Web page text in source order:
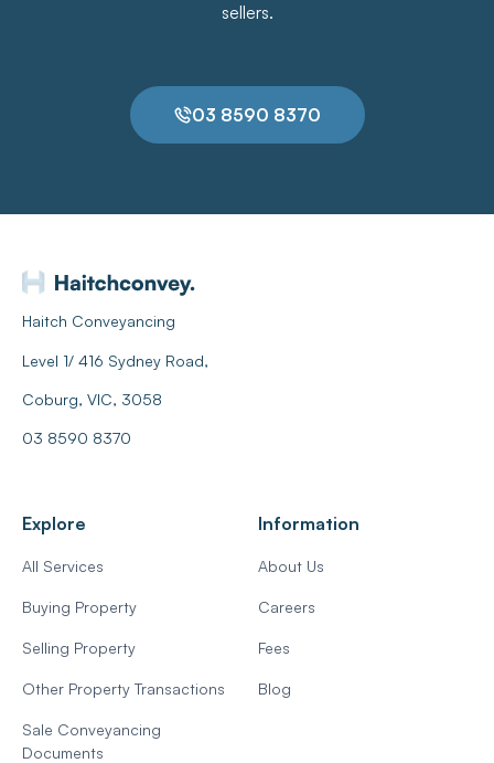
sellers.
03 8590 8370
Haitch Conveyancing
Level 1/ 416 Sydney Road,
Coburg, VIC, 3058
03 8590 8370
Explore
All Services
Buying Property
Selling Property
Other Property Transactions
Sale Conveyancing
Documents
Information
About Us
Careers
Fees
Blog